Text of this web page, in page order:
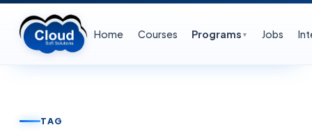
Home Courses Programs ▼ Jobs
TAG